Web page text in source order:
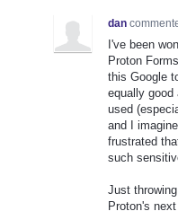
dan
I've been
Proton
this Google
equally
used
and I
frustrated
such
Just
Proton's